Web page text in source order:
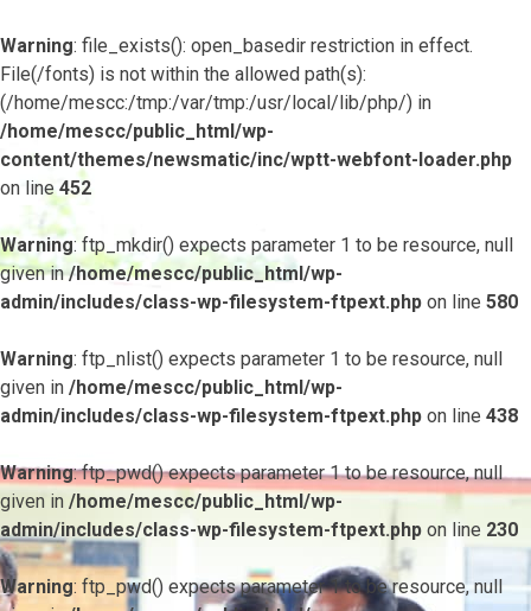
Warning: file_exists(): open_basedir restriction in effect.
File(/fonts) is not within the allowed path(s):
(/home/mescc:/tmp:/var/tmp:/usr/local/lib/php/) in
/home/mescc/public_html/wp-
content/themes/newsmatic/inc/wptt-webfont-loader.php
on line452
Warning: ftp_mkdir() expects parameter 1 to be resource, null
given in/home/mescc/public_html/wp-
admin/includes/class-wp-filesystem-ftpext.php on line 580
Warning: ftp_nlist() expects parameter 1 to be resource, null
given in /home/mescc/public_html/wp-
admin/includes/class-wp-filesystem-ftpext.php on line 438
Warning: ftp_pwd() expects parameter 1 to be resource, null
given in /home/mescc/public_html/wp-
admin/includes/class-wp-filesystem-ftpext.php on line 230
Warning: ftp_pwd() expects parameter 1 to be resource, null